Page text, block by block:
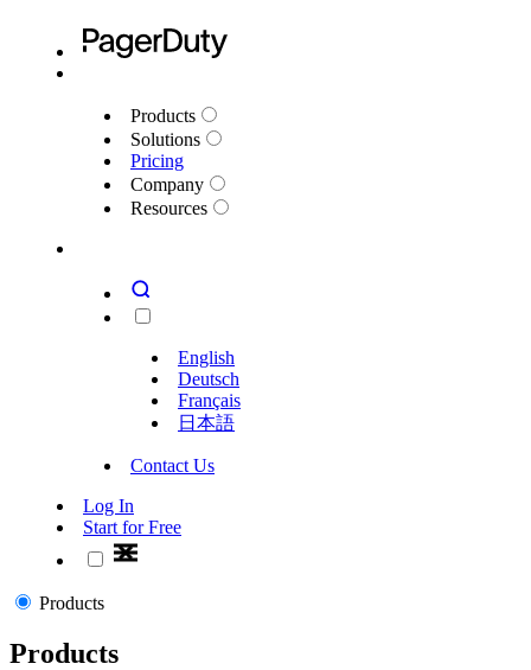
Products
Solutions
Pricing
Company
Resources
English
Deutsch
Français
日本語
Contact Us
Log In
Start for Free
Products
Products